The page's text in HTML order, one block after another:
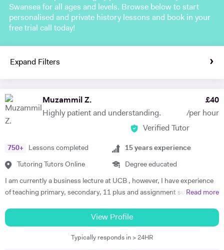
Swansea for all ages and levels. Browse below to start
personalised and private history lessons and book in your
free trial call today!
Expand Filters
Muzammil Z.
Highly patient and understanding.
£40
/per hour
Verified Tutor
750+ Lessons completed
Tutoring Tutors Online
15 years experience
Degree educated
I am currently a business lecture at UCB , however, I have experience
of teaching primary, secondary, 11 plus and assignment support at
dedicated to my job role. I enjoy all types of teaching and have taught
all ages and in all types of environments. Alongside teaching English,
maths, and science, etc, I also like to focus on the child’s holistic
Read more
View Profile
Typically responds in > 24HR